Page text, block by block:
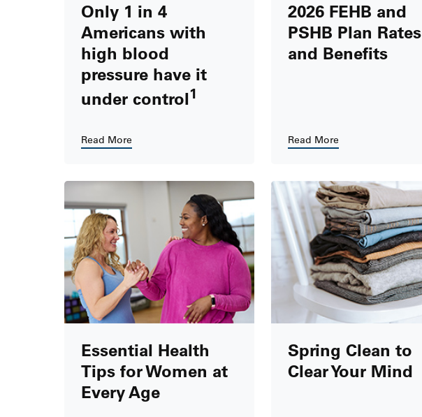
Only 1 in 4
Americans with
high blood
pressure have it
under control1
Read More
2026 FEHB and
PSHB Plan Rates
and Benefits
Read More
Essential Health
Tips for Women at
Every Age
Spring Clean to
Clear Your Mind